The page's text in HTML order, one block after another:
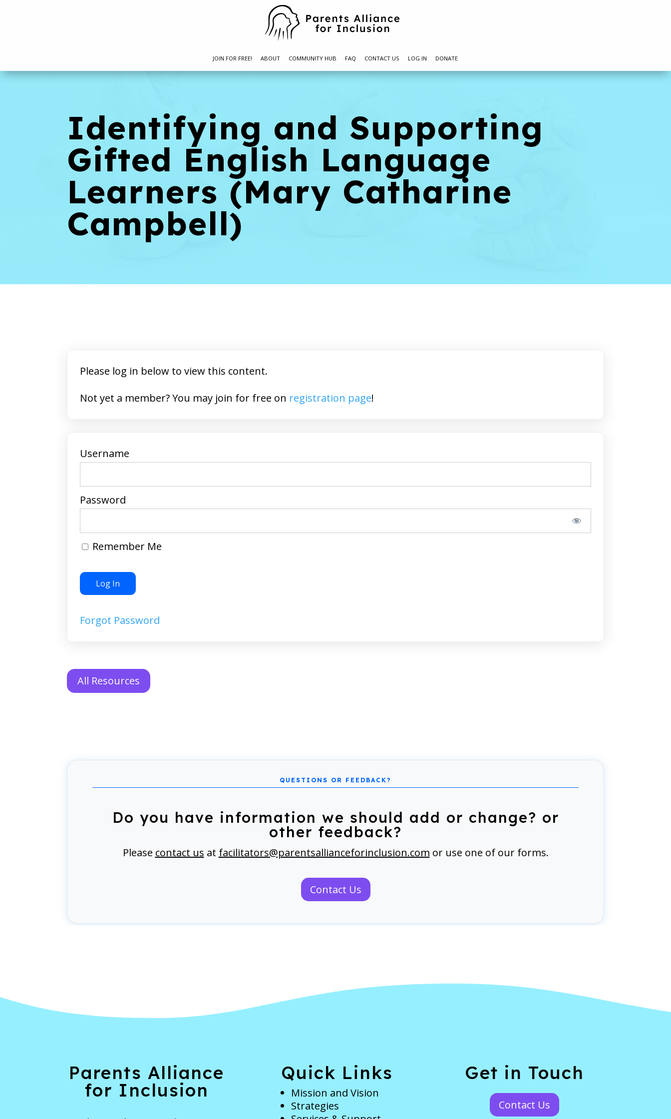
JOIN FOR FREE! ABOUT COMMUNITY HUB FAQ CONTACT US LOG IN DONATE
Identifying and Supporting
Gifted English Language
Learners (Mary Catharine
Campbell)
Please log in below to view this content.
Not yet a member? You may join for free on registration page!
Username
Password
Remember Me
Forgot Password
All Resources
Do you have information we should add or change? or
other feedback?
Please contact us at facilitators@parentsallianceforinclusion.com or use one of our forms.
Contact Us
Parents Alliance
for Inclusion
Quick Links
Mission and Vision
Strategies
Get in Touch
Contact Us